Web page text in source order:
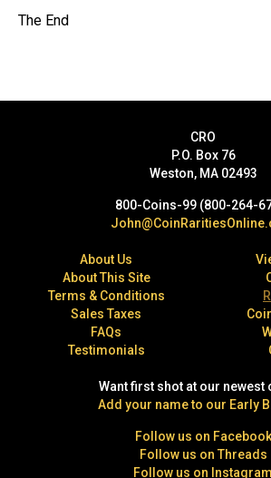
The End
CRO
P.O. Box 76
Weston, MA 02493
800-Coins-99 (800-264-
About Us
About This Site
Terms & Conditions
Sales Taxes
FAQs
Testimonials
Want first shot at our newest
Add your name to our Early
Follow us on Facebook
Follow us on Threads
Follow us on Instagram